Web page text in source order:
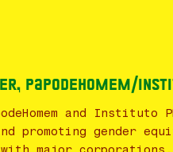
PapodeHomem/
and Instituto
promoting gender